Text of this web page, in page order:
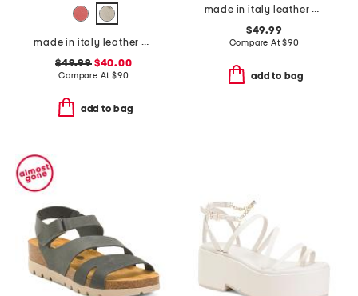
made in italy leather comfort sandals
$49.99$40.00
Compare At $90
add to bag
made in italy leather comfort sandals
$49.99
Compare At$90
add to bag